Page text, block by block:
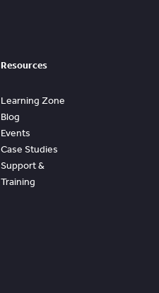
Resources
Learning Zone
Blog
Events
Case Studies
Support &
Training